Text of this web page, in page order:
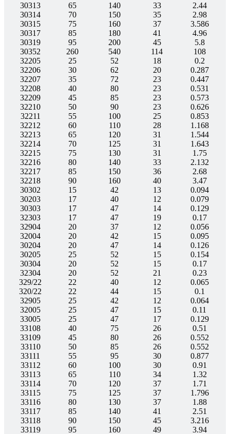
30313
65 140 33
2.44
30314
70 150 35
2.98
30315
75 160 37
3.586
30317
85 180 41
4.96
30319
95 200 45
5.8
30352
260 540 114
108
32205
25 52 18
0.2
32206
30 62 20
0.287
32207
35 72 23
0.447
32208
40 80 23
0.531
32209
45 85 23
0.573
32210
50 90 23
0.626
32211
55 100 25
0.853
32212
60 110 28
1.168
32213
65 120 31
1.544
32214
70 125 31
1.643
32215
75 130 31
1.75
32216
80 140 33
2.132
32217
85 150 36
2.68
32218
90 160 40
3.47
30302
15 42 13
0.094
30203
17 40 12
0.079
30303
17 47 14
0.129
32303
17 47 19
0.17
32904
20 37 12
0.056
32004
20 42 15
0.095
30204
20 47 14
0.126
30205
25 52 15
0.154
30304
20 52 15
0.17
32304
20 52 21
0.23
329/22
22 40 12
0.065
320/22
22 44 15
0.1
32905
25 42 12
0.064
32005
25 47 15
0.11
33005
25 47 17
0.129
33108
40 75 26
0.51
33109
45 80 26
0.552
33110
50 85 26
0.552
33111
55 95 30
0.877
33112
60 100 30
0.91
33113
65 110 34
1.32
33114
70 120 37
1.71
33115
75 125 37
1.796
33116
80 130 37
1.88
33117
85 140 41
2.51
33118
90 150 45
3.216
33119
95 160 49
3.94